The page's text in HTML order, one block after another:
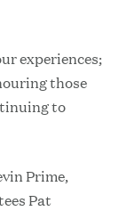
experiences;
those
to
Prime,
Pat